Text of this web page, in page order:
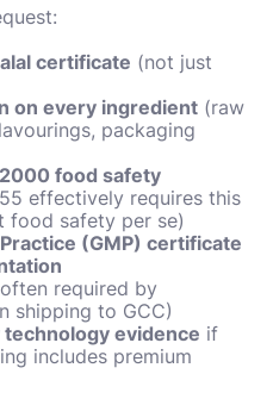
certificate (not just
on every ingredient (raw
packaging
food safety
effectively requires this
food safety per se)
(GMP) certificate
required by
shipping to GCC)
evidence if
includes premium